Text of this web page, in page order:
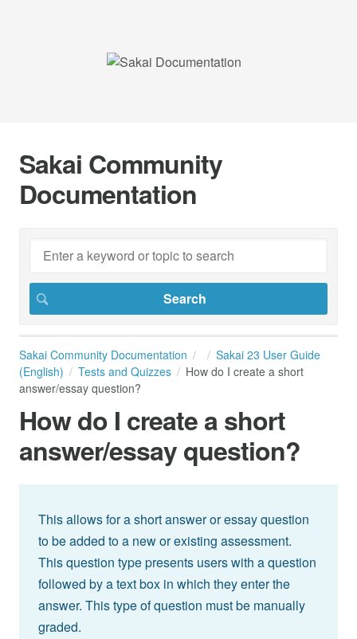
Sakai Community
Documentation
Sakai Community Documentation
Sakai 23 User Guide
(English)
Tests and Quizzes
How do I create a short
answer/essay question?
How do I create a short
answer/essay question?
This allows for a short answer or essay question
to be added to a new or existing assessment.
This question type presents users with a question
followed by a text box in which they enter the
answer. This type of question must be manually
graded.